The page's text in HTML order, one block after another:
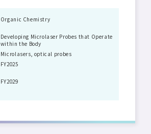
Organic Chemistry
Developing Microlaser Probes that Operate
within the Body
Microlasers, optical probes
FY2025
FY2029